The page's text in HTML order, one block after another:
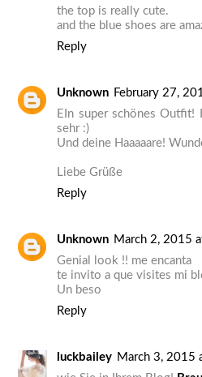
the top is really cute.
and the blue shoes are
Reply
Unknown February 27,
EIn super schönes Outfit!
sehr :)
Und deine Haaaaare!
Liebe Grüße
Reply
Unknown March 2, 2015
Genial look !! me encanta
te invito a que visites mi
Un beso
Reply
luckbailey March 3, 2015